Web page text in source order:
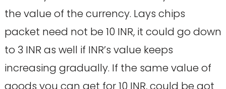
the value of the currency. Lays chips
packet need not be 10 INR, it could go down
to 3 INR as well if INR’s value keeps
increasing gradually. If the same value of
goods you can get for 10 INR, could be got